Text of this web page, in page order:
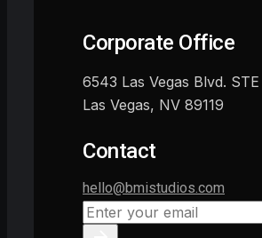
Corporate Office
6543 Las Vegas Blvd.
Las Vegas, NV 89119
Contact
hello@bmistudios.com